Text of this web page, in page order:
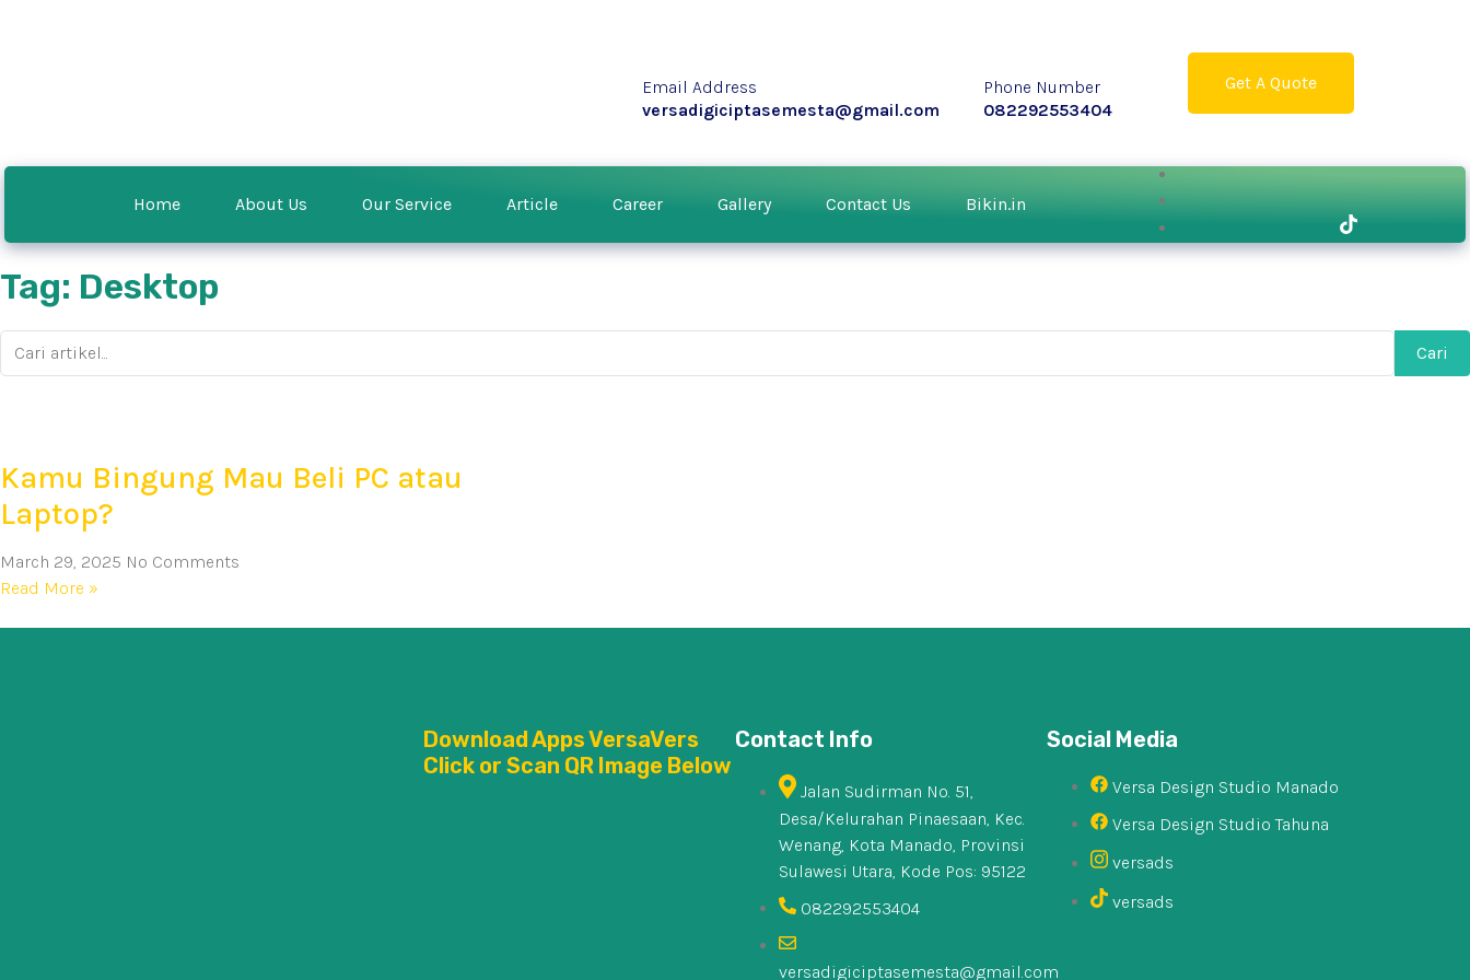
Email Address
versadigiciptasemesta@gmail.com
Phone Number
082292553404
Get A Quote
Home About Us Our Service Article Career Gallery Contact Us Bikin.in
Tag: Desktop
Cari
Kamu Bingung Mau Beli PC atau
Laptop?
March 29, 2025 No Comments
Read More »
Download Apps VersaVers
Click or Scan QR Image Below
Contact Info
Jalan Sudirman No. 51,
Desa/Kelurahan Pinaesaan, Kec.
Wenang, Kota Manado, Provinsi
Sulawesi Utara, Kode Pos: 95122
082292553404
versadigiciptasemesta@gmail.com
Social Media
Versa Design Studio Manado
Versa Design Studio Tahuna
versads
versads